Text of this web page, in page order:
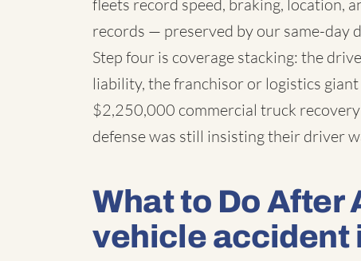
fleets record speed, braking, location,
records — preserved by our same-day
Step four is coverage stacking: the
liability, the franchisor or logistics
$2,250,000 commercial truck
defense was still insisting their driver
What to Do After
vehicle accident